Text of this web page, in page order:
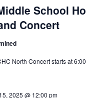
School
Concert
North Concert starts at 6:00
2025 @ 12:00 pm